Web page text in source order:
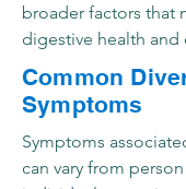
broader factors that
digestive health and
Common
Symptoms
Symptoms
can vary from